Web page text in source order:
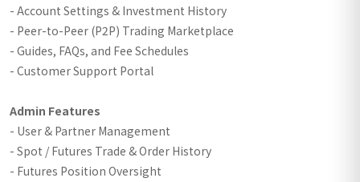
- Account Settings & Investment History
- Peer-to-Peer (P2P) Trading Marketplace
- Guides, FAQs, and Fee Schedules
- Customer Support Portal
Admin Features
- User & Partner Management
- Spot / Futures Trade & Order History
- Futures Position Oversight